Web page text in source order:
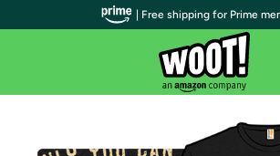
| Free shipping for Prime